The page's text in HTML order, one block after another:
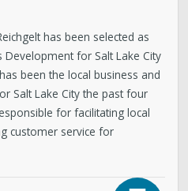
has been selected as
for Salt Lake City
been the local business and
Salt Lake City the past four
for facilitating local
customer service for